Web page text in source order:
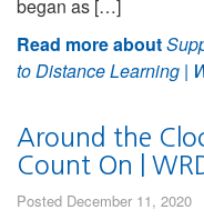
began as […]
Read more about
to Distance Learning |
Around the
Count On |
Posted December 11, 2020